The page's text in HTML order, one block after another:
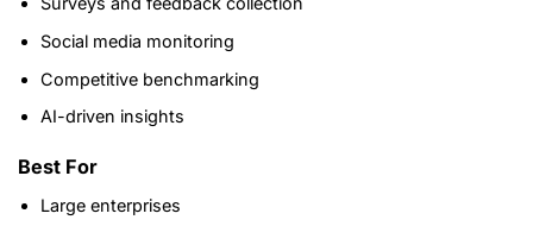
Social media monitoring
Competitive benchmarking
AI-driven insights
Best For
Large enterprises